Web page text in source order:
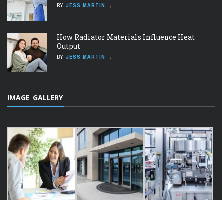
BY JESS MARTIN
How Radiator Materials Influence Heat
Output
BY JESS MARTIN
IMAGE GALLERY